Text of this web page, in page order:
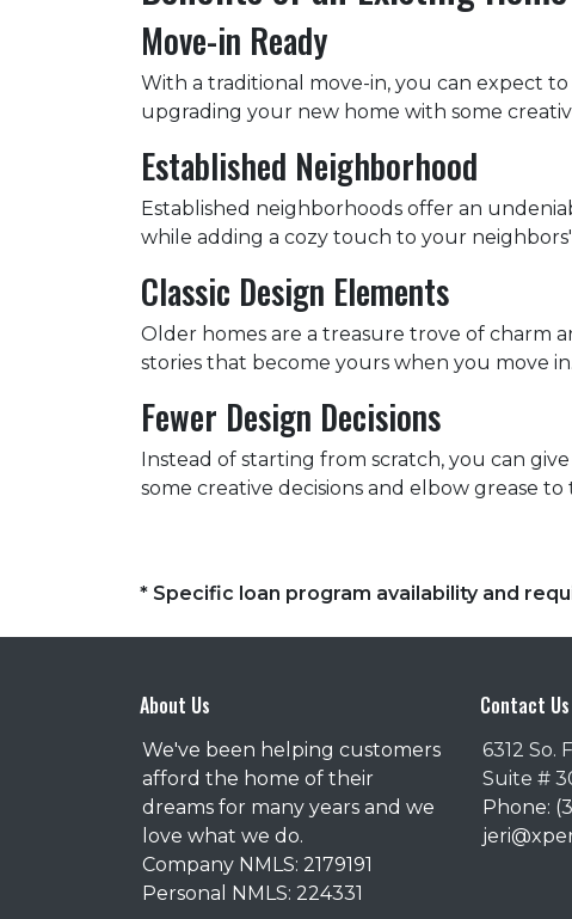
Move-in Ready
With a traditional move-in, you can expect
upgrading your new home with some
Established Neighborhood
Established neighborhoods offer an
while adding a cozy touch to your
Classic Design Elements
Older homes are a treasure trove of charm
stories that become yours when you move
Fewer Design Decisions
Instead of starting from scratch, you can
some creative decisions and elbow grease
* Specific loan program availability and
About Us
We've been helping customers
afford the home of their
dreams for many years and we
love what we do.
Company NMLS: 2179191
Personal NMLS: 224331
Contact Us
6312 So.
Suite #
Phone: